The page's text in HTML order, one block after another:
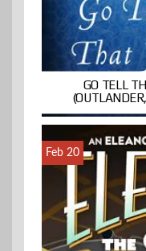
GO TELL
Feb 20